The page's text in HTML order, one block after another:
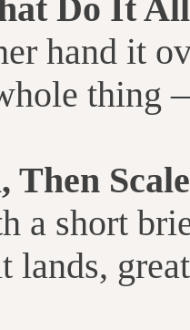
Do It All
hand it
Then Scale
a short
lands,